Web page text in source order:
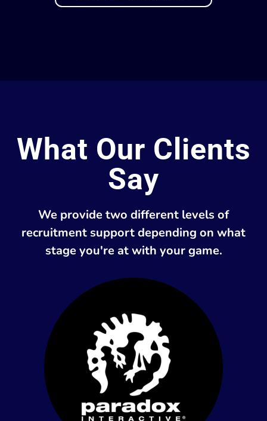
What Our Clients
Say
We provide two different levels of
recruitment support depending on what
stage you're at with your game.